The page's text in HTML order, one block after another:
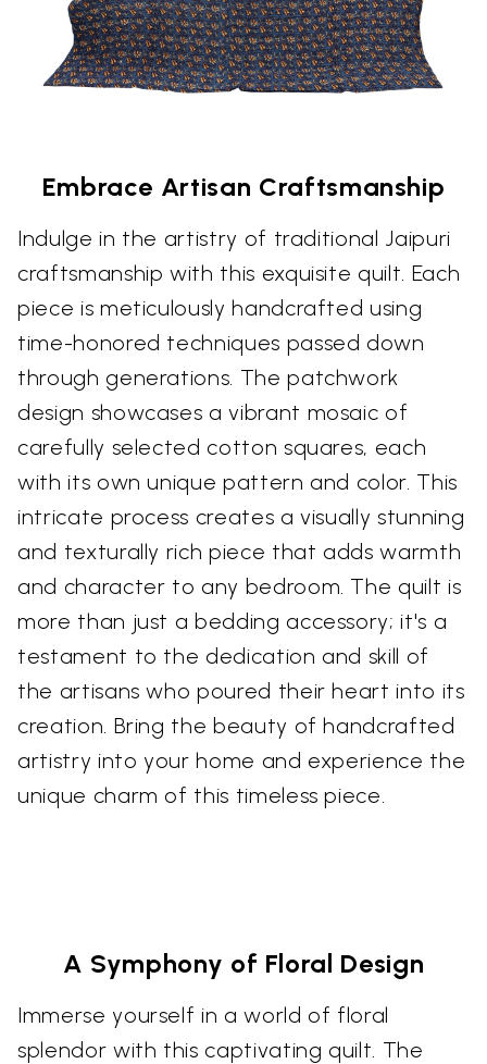
Embrace Artisan Craftsmanship
Indulge in the artistry of traditional Jaipuri
craftsmanship with this exquisite quilt. Each
piece is meticulously handcrafted using
time-honored techniques passed down
through generations. The patchwork
design showcases a vibrant mosaic of
carefully selected cotton squares, each
with its own unique pattern and color. This
intricate process creates a visually stunning
and texturally rich piece that adds warmth
and character to any bedroom. The quilt is
more than just a bedding accessory; it's a
testament to the dedication and skill of
the artisans who poured their heart into its
creation. Bring the beauty of handcrafted
artistry into your home and experience the
unique charm of this timeless piece.
A Symphony of Floral Design
Immerse yourself in a world of floral
splendor with this captivating quilt. The